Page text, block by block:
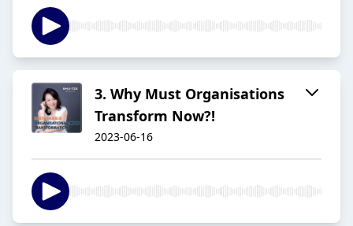
3. Why Must Organisations
Transform Now?!
2023-06-16